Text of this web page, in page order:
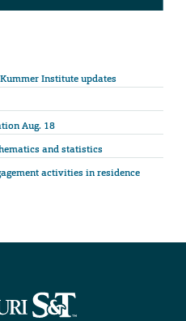
Institute updates
Aug. 18
and statistics
activities in residence